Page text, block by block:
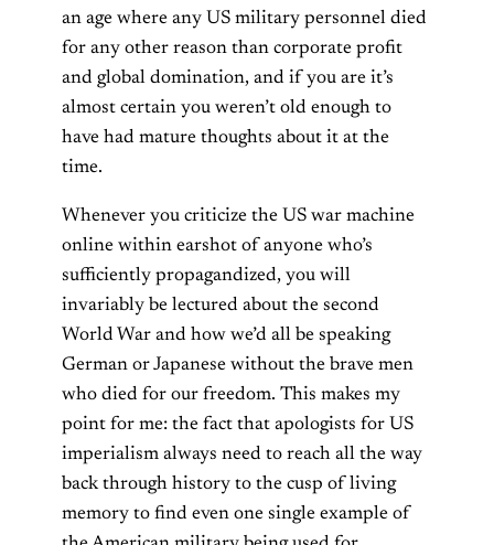
an age where any US military personnel died
for any other reason than corporate profit
and global domination, and if you are it’s
almost certain you weren’t old enough to
have had mature thoughts about it at the
time.
Whenever you criticize the US war machine
online within earshot of anyone who’s
sufficiently propagandized, you will
invariably be lectured about the second
World War and how we’d all be speaking
German or Japanese without the brave men
who died for our freedom. This makes my
point for me: the fact that apologists for US
imperialism always need to reach all the way
back through history to the cusp of living
memory to find even one single example of